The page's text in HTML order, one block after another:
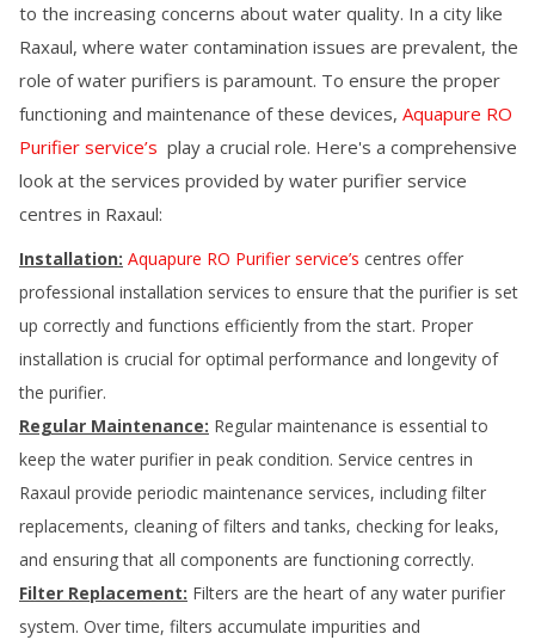
to the increasing concerns about water quality. In a city like
Raxaul, where water contamination issues are prevalent, the
role of water purifiers is paramount. To ensure the proper
functioning and maintenance of these devices, Aquapure RO
Purifier service’s play a crucial role. Here's a comprehensive
look at the services provided by water purifier service
centres in Raxaul:
Installation: Aquapure RO Purifier service’s centres offer
professional installation services to ensure that the purifier is set
up correctly and functions efficiently from the start. Proper
installation is crucial for optimal performance and longevity of
the purifier.
Regular Maintenance: Regular maintenance is essential to
keep the water purifier in peak condition. Service centres in
Raxaul provide periodic maintenance services, including filter
replacements, cleaning of filters and tanks, checking for leaks,
and ensuring that all components are functioning correctly.
Filter Replacement: Filters are the heart of any water purifier
system. Over time, filters accumulate impurities and